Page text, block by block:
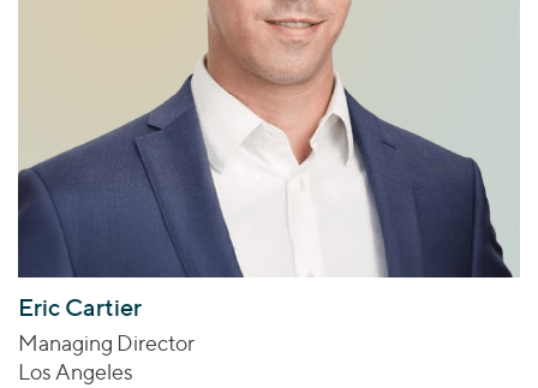
Eric Cartier
Managing Director
Los Angeles